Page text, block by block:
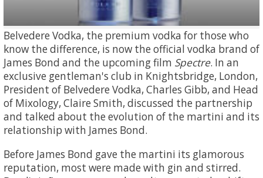
Belvedere Vodka, the premium vodka for those who
know the difference, is now the official vodka brand of
James Bond and the upcoming film Spectre. In an
exclusive gentleman's club in Knightsbridge, London,
President of Belvedere Vodka, Charles Gibb, and Head
of Mixology, Claire Smith, discussed the partnership
and talked about the evolution of the martini and its
relationship with James Bond.
Before James Bond gave the martini its glamorous
reputation, most were made with gin and stirred.